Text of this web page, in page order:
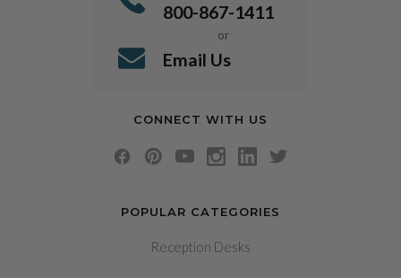
POPULAR CATEGORIES
Reception Desks
800-867-1411
or
Email Us
CONNECT WITH US